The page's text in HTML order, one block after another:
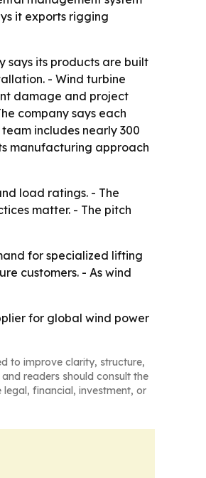
it exports rigging
says its products are built
- Wind turbine
damage and project
company says each
includes nearly 300
manufacturing approach
load ratings. - The
matter. - The pitch
for specialized lifting
customers. - As wind
for global wind power
to improve clarity, structure,
readers should consult the
financial, investment, or